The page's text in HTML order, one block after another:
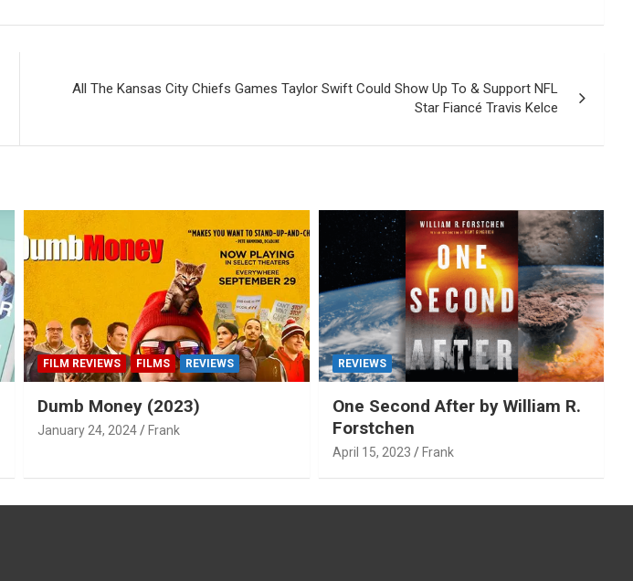
All The Kansas City Chiefs Games Taylor Swift Could Show Up To & Support NFL
Star Fiancé Travis Kelce
FILM REVIEWS FILMS REVIEWS
Dumb Money (2023)
January 24, 2024 Frank
REVIEWS
One Second After by William R.
Forstchen
April 15, 2023 Frank